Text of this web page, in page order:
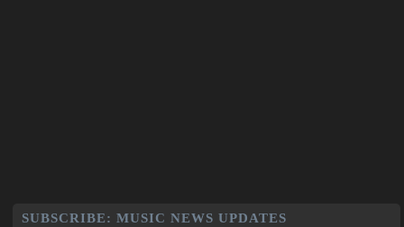
SUBSCRIBE: MUSIC NEWS UPDATES